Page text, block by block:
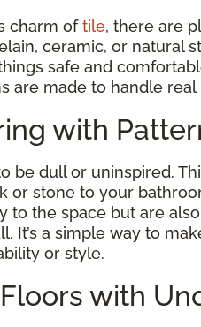
charm oftile, there are
ceramic, or natural
safe and
are made to handle
with
be dull or uninspired.
or stone to your
to the space but are
It’s a simple way to
or style.
with